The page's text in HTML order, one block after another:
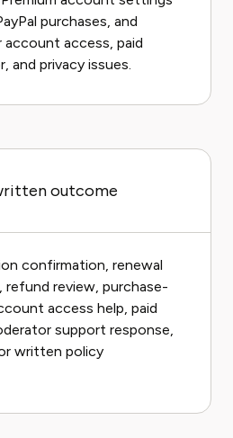
purchases, and
access, paid
and privacy issues.
outcome
confirmation, renewal
review, purchase-
access help, paid
support response,
written policy